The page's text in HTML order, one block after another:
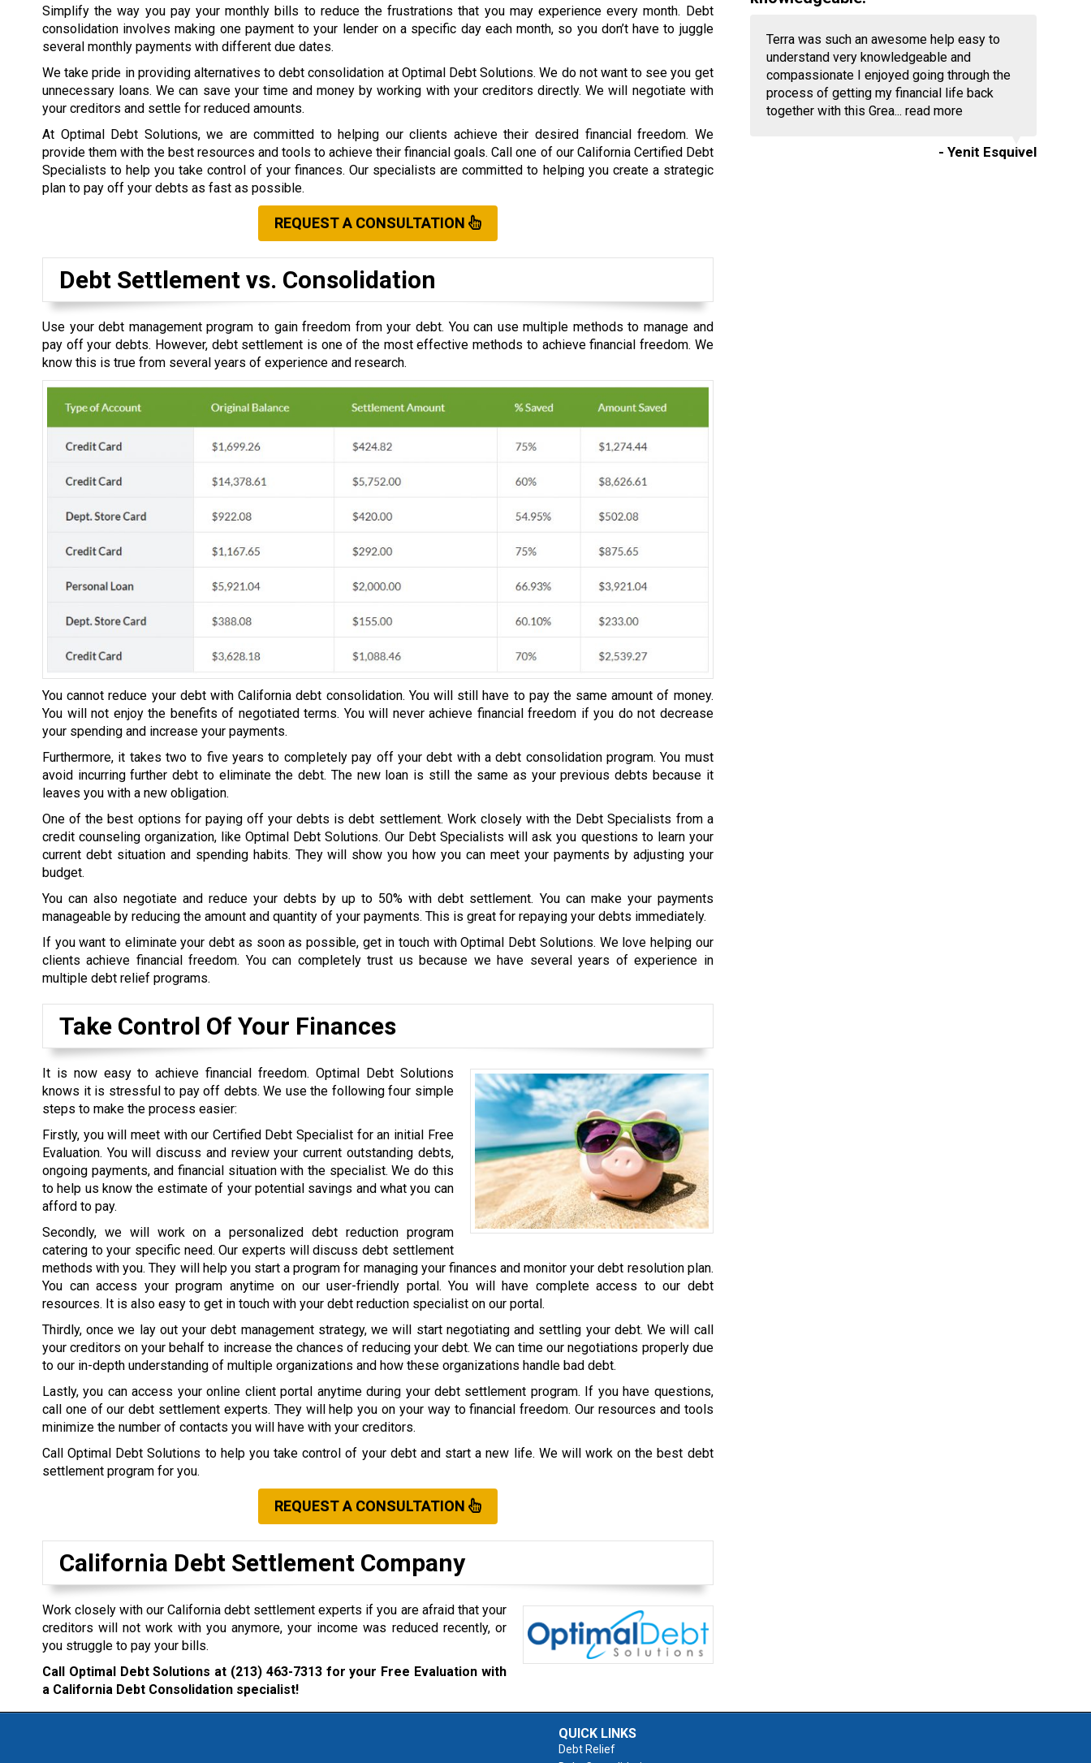
Simplify the way you pay your monthly bills to reduce the frustrations that you may experience every month. Debt
consolidation involves making one payment to your lender on a specific day each month, so you don’t have to juggle
several monthly payments with different due dates.
We take pride in providing alternatives to debt consolidation at Optimal Debt Solutions. We do not want to see you get
unnecessary loans. We can save your time and money by working with your creditors directly. We will negotiate with
your creditors and settle for reduced amounts.
At Optimal Debt Solutions, we are committed to helping our clients achieve their desired financial freedom. We
provide them with the best resources and tools to achieve their financial goals. Call one of our California Certified Debt
Specialists to help you take control of your finances. Our specialists are committed to helping you create a strategic
plan to pay off your debts as fast as possible.
REQUEST A CONSULTATION
Debt Settlement vs. Consolidation
Use your debt management program to gain freedom from your debt. You can use multiple methods to manage and
pay off your debts. However, debt settlement is one of the most effective methods to achieve financial freedom. We
know this is true from several years of experience and research.
You cannot reduce your debt with California debt consolidation. You will still have to pay the same amount of money.
You will not enjoy the benefits of negotiated terms. You will never achieve financial freedom if you do not decrease
your spending and increase your payments.
Furthermore, it takes two to five years to completely pay off your debt with a debt consolidation program. You must
avoid incurring further debt to eliminate the debt. The new loan is still the same as your previous debts because it
leaves you with a new obligation.
One of the best options for paying off your debts is debt settlement. Work closely with the Debt Specialists from a
credit counseling organization, like Optimal Debt Solutions. Our Debt Specialists will ask you questions to learn your
current debt situation and spending habits. They will show you how you can meet your payments by adjusting your
budget.
You can also negotiate and reduce your debts by up to 50% with debt settlement. You can make your payments
manageable by reducing the amount and quantity of your payments. This is great for repaying your debts immediately.
If you want to eliminate your debt as soon as possible, get in touch with Optimal Debt Solutions. We love helping our
clients achieve financial freedom. You can completely trust us because we have several years of experience in
multiple debt relief programs.
Take Control Of Your Finances
It is now easy to achieve financial freedom. Optimal Debt Solutions
knows it is stressful to pay off debts. We use the following four simple
steps to make the process easier:
Firstly, you will meet with our Certified Debt Specialist for an initial Free
Evaluation. You will discuss and review your current outstanding debts,
ongoing payments, and financial situation with the specialist. We do this
to help us know the estimate of your potential savings and what you can
afford to pay.
Secondly, we will work on a personalized debt reduction program
catering to your specific need. Our experts will discuss debt settlement
methods with you. They will help you start a program for managing your finances and monitor your debt resolution plan.
You can access your program anytime on our user-friendly portal. You will have complete access to our debt
resources. It is also easy to get in touch with your debt reduction specialist on our portal.
Thirdly, once we lay out your debt management strategy, we will start negotiating and settling your debt. We will call
your creditors on your behalf to increase the chances of reducing your debt. We can time our negotiations properly due
to our in-depth understanding of multiple organizations and how these organizations handle bad debt.
Lastly, you can access your online client portal anytime during your debt settlement program. If you have questions,
call one of our debt settlement experts. They will help you on your way to financial freedom. Our resources and tools
minimize the number of contacts you will have with your creditors.
Call Optimal Debt Solutions to help you take control of your debt and start a new life. We will work on the best debt
settlement program for you.
REQUEST A CONSULTATION
California Debt Settlement Company
Work closely with our California debt settlement experts if you are afraid that your
creditors will not work with you anymore, your income was reduced recently, or
you struggle to pay your bills.
Call Optimal Debt Solutions at (213) 463-7313for your Free Evaluation with
a California Debt Consolidation specialist!
Terra was such an awesome help easy to
understand very knowledgeable and
compassionate I enjoyed going through the
process of getting my financial life back
together with this Grea... read more
- Yenit Esquivel
QUICK LINKS
Debt Relief